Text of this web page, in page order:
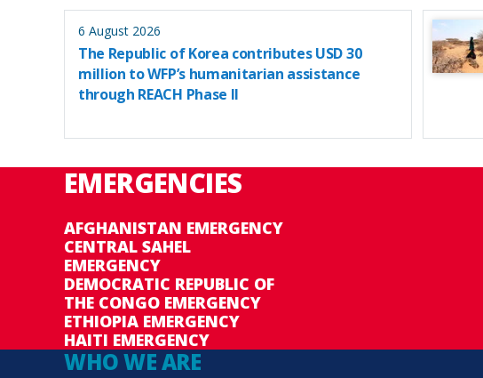
6 August 2026
The Republic of Korea contributes USD 30
million to WFP’s humanitarian assistance
through REACH Phase II
EMERGENCIES
AFGHANISTAN EMERGENCY
CENTRAL SAHEL
EMERGENCY
DEMOCRATIC REPUBLIC OF
THE CONGO EMERGENCY
ETHIOPIA EMERGENCY
HAITI EMERGENCY
WHO WE ARE